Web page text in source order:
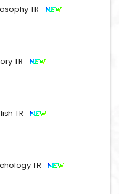
TR
TR
TR
TR